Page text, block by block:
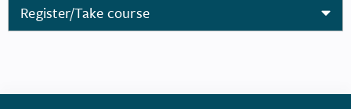
Register/Take course